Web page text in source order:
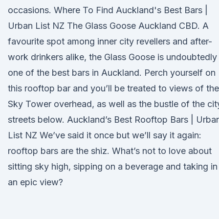
occasions. Where To Find Auckland's Best Bars |
Urban List NZ The Glass Goose Auckland CBD. A
favourite spot among inner city revellers and after-
work drinkers alike, the Glass Goose is undoubtedly
one of the best bars in Auckland. Perch yourself on
this rooftop bar and you’ll be treated to views of the
Sky Tower overhead, as well as the bustle of the
streets below. Auckland’s Best Rooftop Bars |
List NZ We’ve said it once but we’ll say it again:
rooftop bars are the shiz. What’s not to love about
sitting sky high, sipping on a beverage and taking in
an epic view?